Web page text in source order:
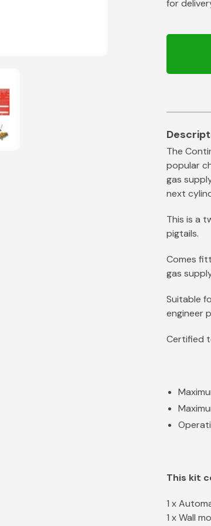
Cast Iron Pans
for
The
popular
gas
next
This is a
pigtails.
Comes
gas
Suitable
engineer
Certified
This kit
1 x
1 x Wall